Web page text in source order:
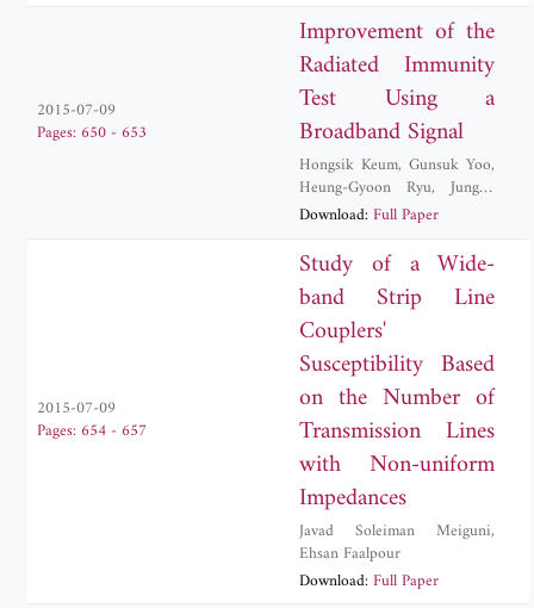
2015-07-09
Pages: 650 - 653
Improvement of the
Radiated Immunity
Test Using a
Broadband Signal
Hongsik Keum,Gunsuk Yoo,
Heung-Gyoon Ryu,Jungyu
Yang
Download:Full Paper
2015-07-09
Pages: 654 - 657
Study of a Wide-
band Strip Line
Couplers'
Susceptibility Based
on the Number of
Transmission Lines
with Non-uniform
Impedances
Javad Soleiman Meiguni,
Ehsan Faalpour
Download:Full Paper